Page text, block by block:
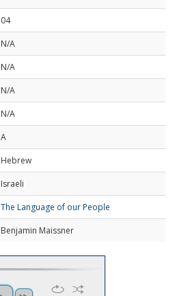
04
N/A
N/A
N/A
N/A
A
Hebrew
Israeli
The Language of our People
Benjamin Maissner